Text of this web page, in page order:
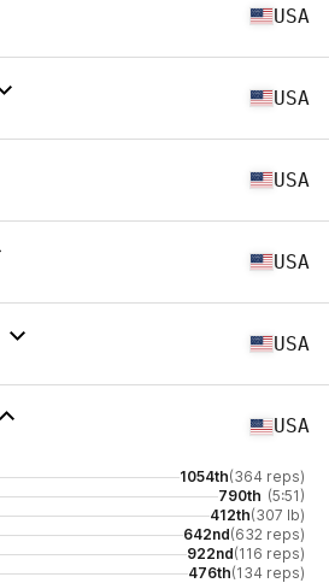
USA
USA
USA
USA
USA
USA
1054th(364 reps)
790th (5:51)
412th(307 lb)
642nd(632 reps)
922nd(116 reps)
476th(134 reps)